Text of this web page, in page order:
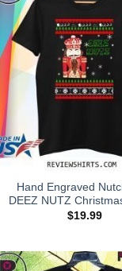
Hand Engraved
DEEZ NUTZ
$19.99